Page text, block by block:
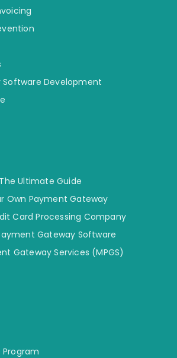
Development
Ultimate Guide
Own Payment Gateway
Card Processing Company
Gateway Software
Gateway Services (MPGS)